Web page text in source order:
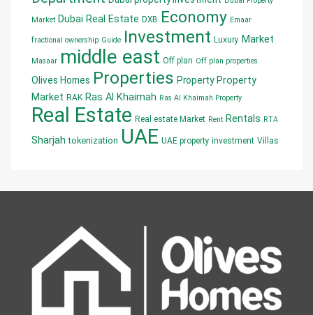
Market Dubai Real Estate DXB Economy Emaar
fractional ownership Guide Investment Luxury Market
Masaar middle east Off plan Off plan properties
Olives Homes Properties Property Property
Market RAK Ras Al Khaimah Ras Al Khaimah Property
Real Estate Real estate Market Rent Rentals RTA
Sharjah tokenization UAE UAE property investment Villas